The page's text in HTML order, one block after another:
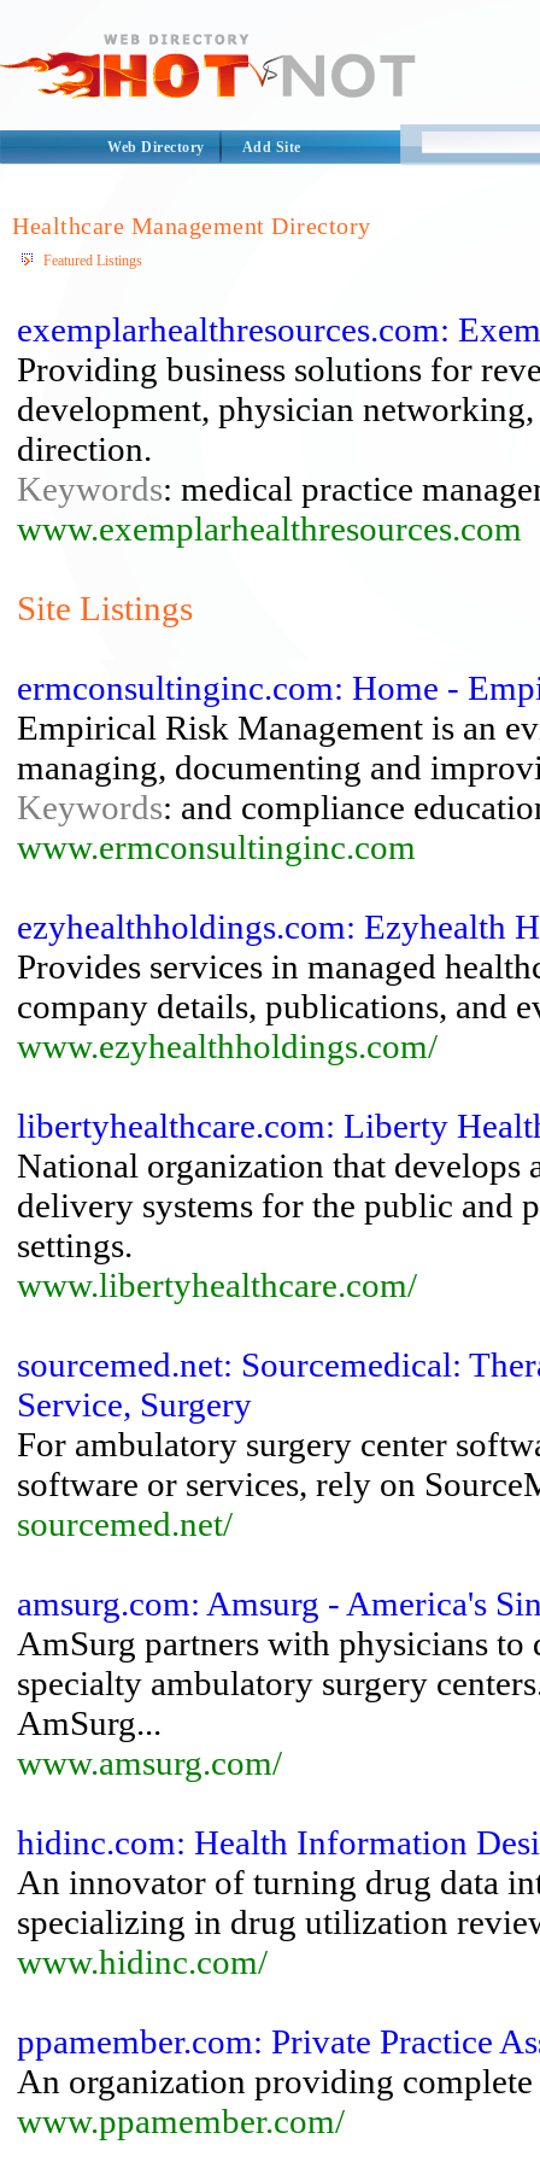
Web Directory Add Site
Healthcare Management Directory
Featured Listings
exemplarhealthresources.com:
Providing business solutions for
development, physician
direction.
Keywords: medical practice
www.exemplarhealthresources.com
Site Listings
ermconsultinginc.com: Home -
Empirical Risk Management is an
managing, documenting and
Keywords: and compliance
www.ermconsultinginc.com
ezyhealthholdings.com: Ezyhealth
Provides services in managed
company details, publications, and
www.ezyhealthholdings.com/
libertyhealthcare.com: Liberty
National organization that develops
delivery systems for the public and
settings.
www.libertyhealthcare.com/
sourcemed.net: Sourcemedical:
Service, Surgery
For ambulatory surgery center
software or services, rely on
sourcemed.net/
amsurg.com: Amsurg - America's
AmSurg partners with physicians to
specialty ambulatory surgery
AmSurg...
www.amsurg.com/
hidinc.com: Health Information
An innovator of turning drug data
specializing in drug utilization
www.hidinc.com/
ppamember.com: Private Practice
An organization providing
www.ppamember.com/